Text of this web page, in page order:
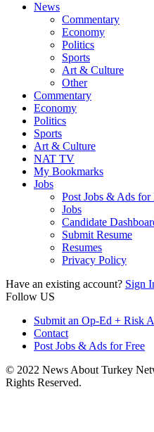
News
Commentary
Economy
Politics
Sports
Art & Culture
Other
Commentary
Economy
Politics
Sports
Art & Culture
NAT TV
My Bookmarks
Jobs
Post Jobs & Ads for
Jobs
Candidate
Submit Resume
Resumes
Privacy Policy
Have an existing account? Sign
Follow US
Submit an Op-Ed + Risk
Contact
Post Jobs & Ads for Free
© 2022 News About Turkey
Rights Reserved.